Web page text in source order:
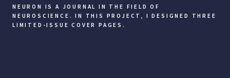
NEURON IS A JOURNAL IN THE FIELD OF
NEUROSCIENCE. IN THIS PROJECT, I DESIGNED THREE
LIMITED-ISSUE COVER PAGES.